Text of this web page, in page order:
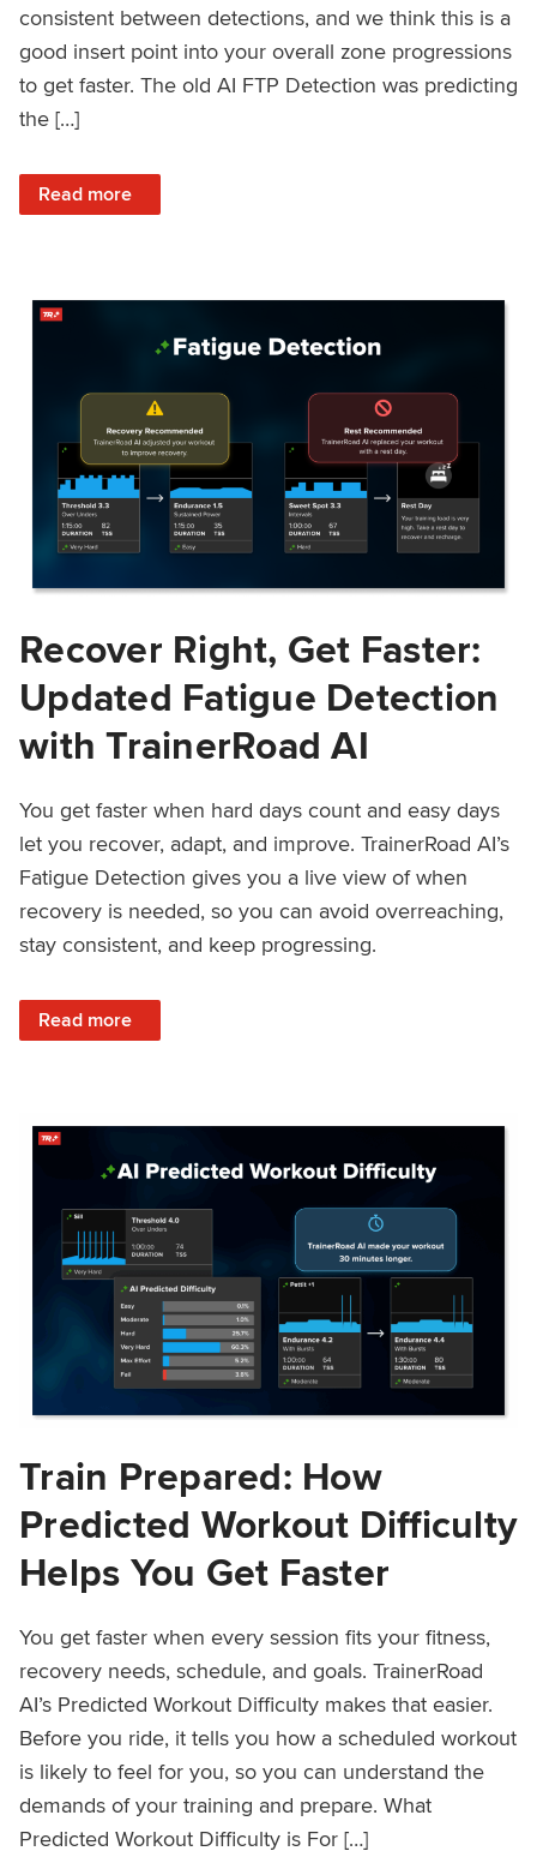
consistent between detections, and we think this is a
good insert point into your overall zone progressions
to get faster. The old AI FTP Detection was predicting
the […]
Read more
: A Data Driven Explanation of the Latest Updates to AI
Recover Right, Get Faster:
Updated Fatigue Detection
with TrainerRoad AI
You get faster when hard days count and easy days
let you recover, adapt, and improve. TrainerRoad AI’s
Fatigue Detection gives you a live view of when
recovery is needed, so you can avoid overreaching,
stay consistent, and keep progressing.
Read more
: Recover Right, Get Faster: Updated Fatigue Detection
Train Prepared: How
Predicted Workout Difficulty
Helps You Get Faster
You get faster when every session fits your fitness,
recovery needs, schedule, and goals. TrainerRoad
AI’s Predicted Workout Difficulty makes that easier.
Before you ride, it tells you how a scheduled workout
is likely to feel for you, so you can understand the
demands of your training and prepare. What
Predicted Workout Difficulty is For […]